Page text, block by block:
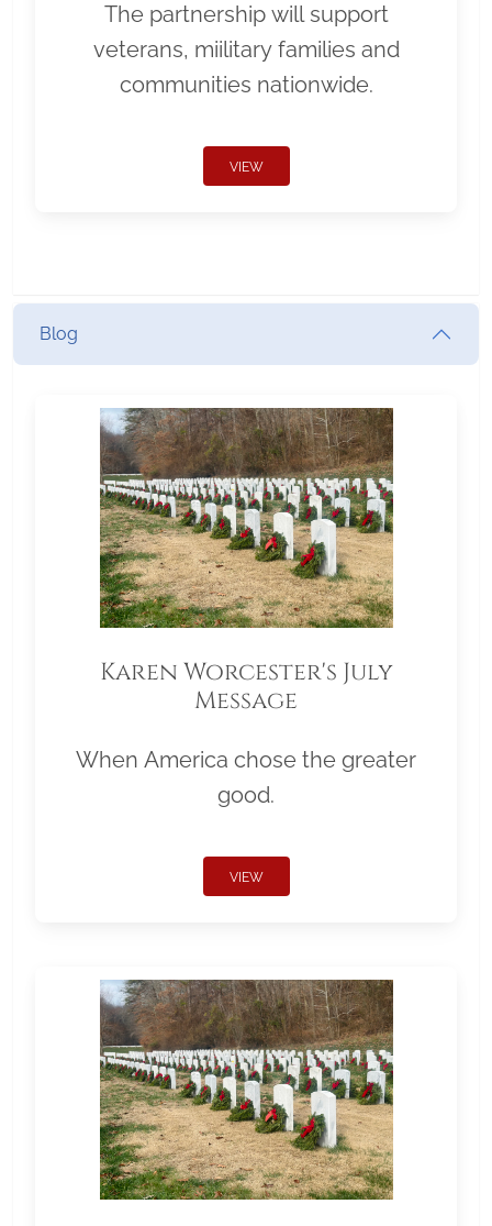
The partnership will support
veterans, miilitary families and
communities nationwide.
VIEW
Blog
Karen Worcester's July
Message
When America chose the greater
good.
VIEW